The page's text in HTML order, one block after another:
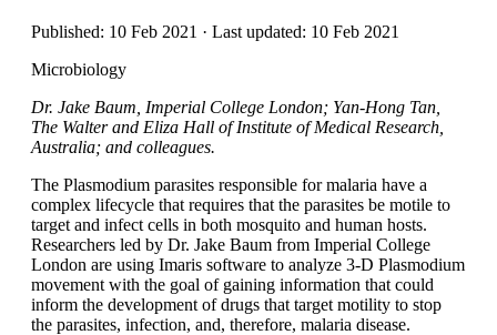
Published: 10 Feb 2021 · Last updated: 10 Feb 2021
Microbiology
Dr. Jake Baum, Imperial College London; Yan-Hong Tan,
The Walter and Eliza Hall of Institute of Medical Research,
Australia; and colleagues.
The Plasmodium parasites responsible for malaria have a
complex lifecycle that requires that the parasites be motile to
target and infect cells in both mosquito and human hosts.
Researchers led by Dr. Jake Baum from Imperial College
London are using Imaris software to analyze 3-D Plasmodium
movement with the goal of gaining information that could
inform the development of drugs that target motility to stop
the parasites, infection, and, therefore, malaria disease.